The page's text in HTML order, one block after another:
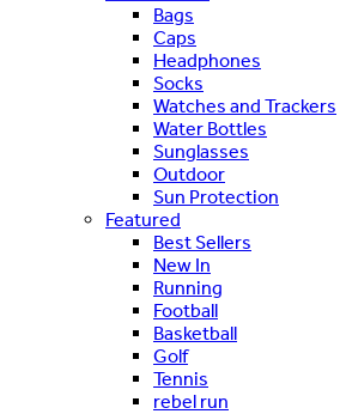
Bags
Caps
Headphones
Socks
Watches and Trackers
Water Bottles
Sunglasses
Outdoor
Sun Protection
Featured
Best Sellers
New In
Running
Football
Basketball
Golf
Tennis
rebel run